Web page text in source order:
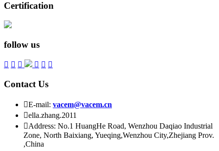
Certification
follow us
     
Contact Us
E-mail: vacem@vacem.cn
ella.zhang.2011
Address: No.1 HuangHe Road, Wenzhou Daqiao Industrial
Zone, North Baixiang, Yueqing,Wenzhou City,Zhejiang Prov.
,China